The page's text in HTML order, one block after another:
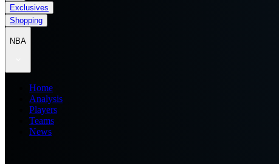
Exclusives
Shopping
NBA
Home
Analysis
Players
Teams
News